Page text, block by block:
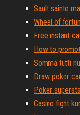
Sault sainte
Wheel of
Free instant
How to
Somma tutti
Draw poker
Poker
Casino fight